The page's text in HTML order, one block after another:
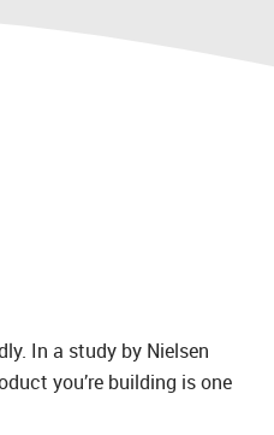
In a study by Nielsen
you’re building is one